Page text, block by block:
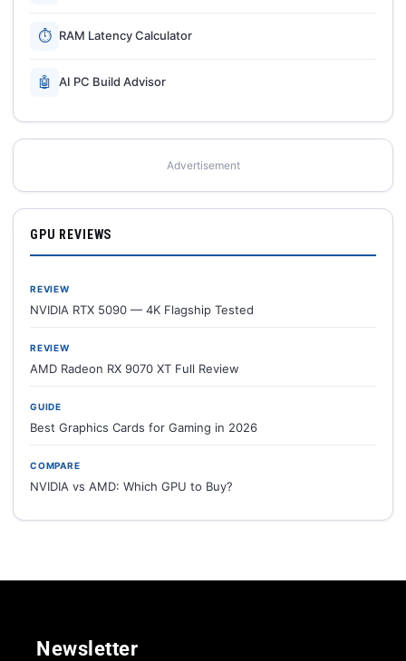
⏱ RAM Latency Calculator
🤖 AI PC Build Advisor
Advertisement
GPU REVIEWS
REVIEW
NVIDIA RTX 5090 — 4K Flagship Tested
REVIEW
AMD Radeon RX 9070 XT Full Review
GUIDE
Best Graphics Cards for Gaming in 2026
COMPARE
NVIDIA vs AMD: Which GPU to Buy?
Newsletter